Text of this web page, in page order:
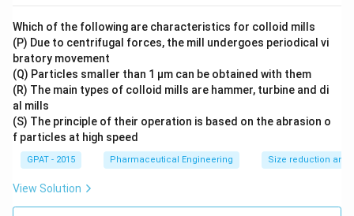
Which of the following are characteristics for colloid mills
(P) Due to centrifugal forces, the mill undergoes periodical vi
bratory movement
(Q) Particles smaller than 1 μm can be obtained with them
(R) The main types of colloid mills are hammer, turbine and di
al mills
(S) The principle of their operation is based on the abrasion o
f particles at high speed
GPAT - 2015 Pharmaceutical Engineering Size reduction and
View Solution